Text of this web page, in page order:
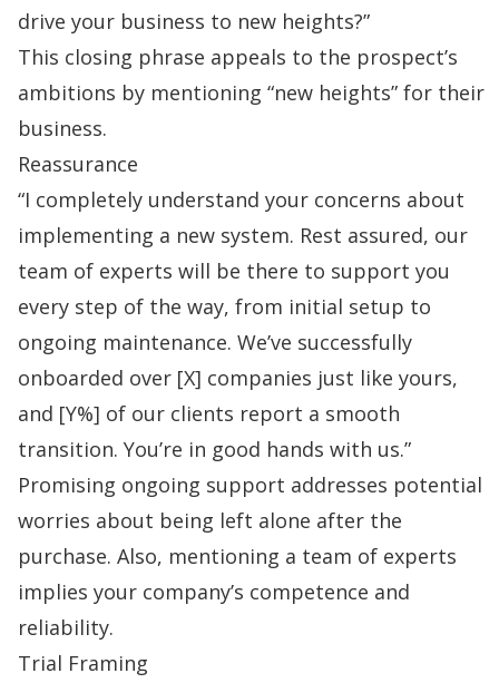
drive your business to new heights?”
This closing phrase appeals to the prospect’s
ambitions by mentioning “new heights” for their
business.
Reassurance
“I completely understand your concerns about
implementing a new system. Rest assured, our
team of experts will be there to support you
every step of the way, from initial setup to
ongoing maintenance. We’ve successfully
onboarded over [X] companies just like yours,
and [Y%] of our clients report a smooth
transition. You’re in good hands with us.”
Promising ongoing support addresses potential
worries about being left alone after the
purchase. Also, mentioning a team of experts
implies your company’s competence and
reliability.
Trial Framing